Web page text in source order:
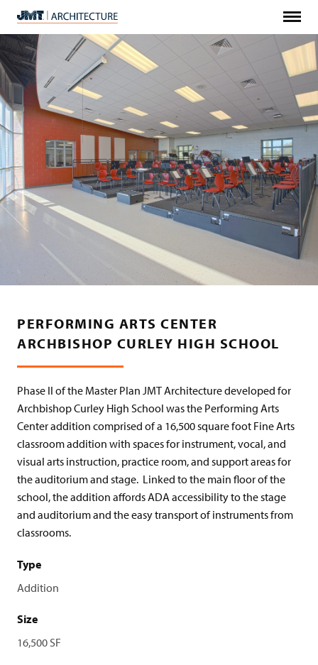
JMT
Architecture
Menu
PERFORMING ARTS CENTER
ARCHBISHOP CURLEY HIGH SCHOOL
Phase II of the Master Plan JMT Architecture developed for
Archbishop Curley High School was the Performing Arts
Center addition comprised of a 16,500 square foot Fine Arts
classroom addition with spaces for instrument, vocal, and
visual arts instruction, practice room, and support areas for
the auditorium and stage. Linked to the main floor of the
school, the addition affords ADA accessibility to the stage
and auditorium and the easy transport of instruments from
classrooms.
Type
Addition
Size
16,500 SF